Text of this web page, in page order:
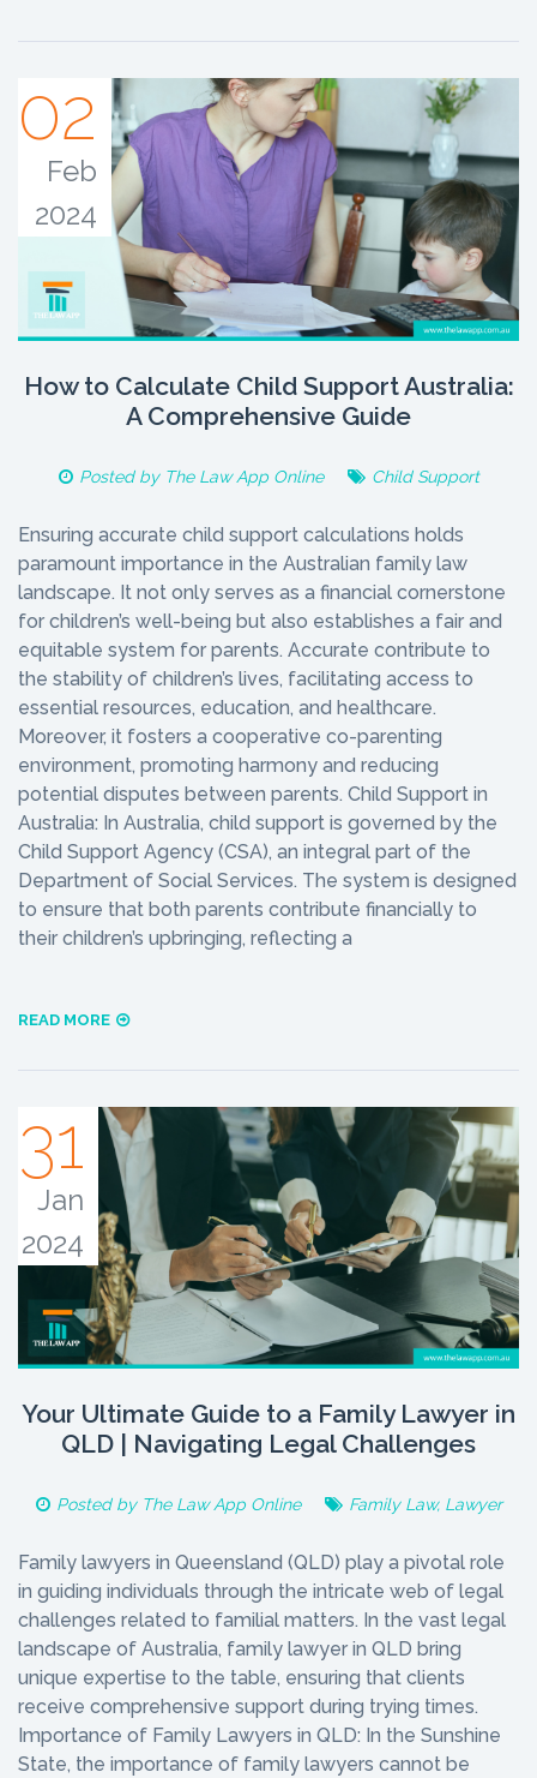
02
Feb
2024
How to Calculate Child Support Australia:
A Comprehensive Guide
Posted by The Law App Online Child Support
Ensuring accurate child support calculations holds
paramount importance in the Australian family law
landscape. It not only serves as a financial cornerstone
for children’s well-being but also establishes a fair and
equitable system for parents. Accurate contribute to
the stability of children’s lives, facilitating access to
essential resources, education, and healthcare.
Moreover, it fosters a cooperative co-parenting
environment, promoting harmony and reducing
potential disputes between parents. Child Support in
Australia: In Australia, child support is governed by the
Child Support Agency (CSA), an integral part of the
Department of Social Services. The system is designed
to ensure that both parents contribute financially to
their children’s upbringing, reflecting a
READ MORE
31
Jan
2024
Your Ultimate Guide to a Family Lawyer in
QLD | Navigating Legal Challenges
Posted by The Law App Online Family Law, Lawyer
Family lawyers in Queensland (QLD) play a pivotal role
in guiding individuals through the intricate web of legal
challenges related to familial matters. In the vast legal
landscape of Australia, family lawyer in QLD bring
unique expertise to the table, ensuring that clients
receive comprehensive support during trying times.
Importance of Family Lawyers in QLD: In the Sunshine
State, the importance of family lawyers cannot be